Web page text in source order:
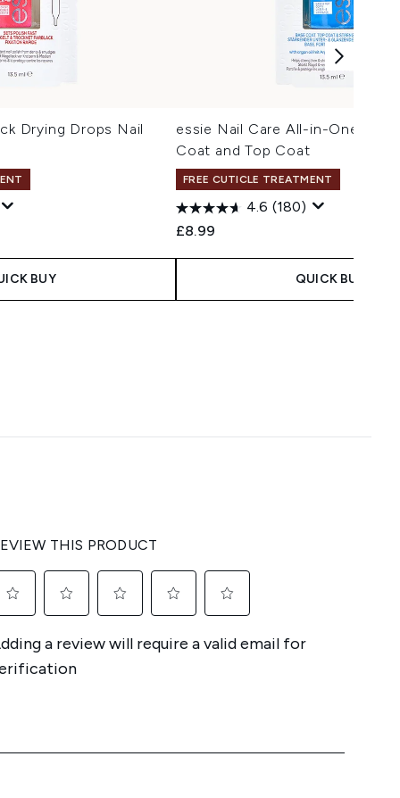
Drying Drops Nail
BUY
essie Nail Care All-in-One Nail
Coat and Top Coat
FREE CUTICLE TREATMENT
4.6 (180)
£8.99
QUICK BUY